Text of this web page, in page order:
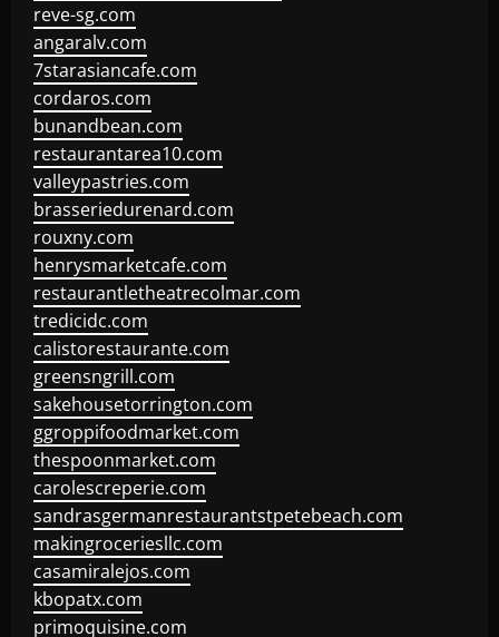
reve-sg.com
angaralv.com
7starasiancafe.com
cordaros.com
bunandbean.com
restaurantarea10.com
valleypastries.com
brasseriedurenard.com
rouxny.com
henrysmarketcafe.com
restaurantletheatrecolmar.com
tredicidc.com
calistorestaurante.com
greensngrill.com
sakehousetorrington.com
ggroppifoodmarket.com
thespoonmarket.com
carolescreperie.com
sandrasgermanrestaurantstpetebeach.com
makingroceriesllc.com
casamiralejos.com
kbopatx.com
primoquisine.com